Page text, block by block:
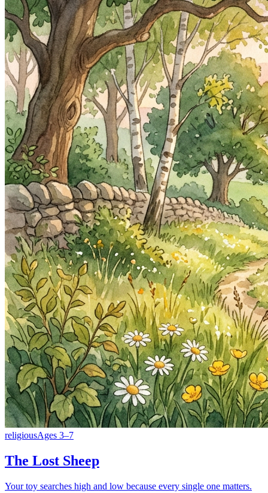
religiousAges 3–7
The Lost Sheep
Your toy searches high and low because every single one matters.